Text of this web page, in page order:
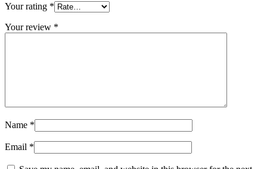
Your rating *
Your review *
Name *
Email *